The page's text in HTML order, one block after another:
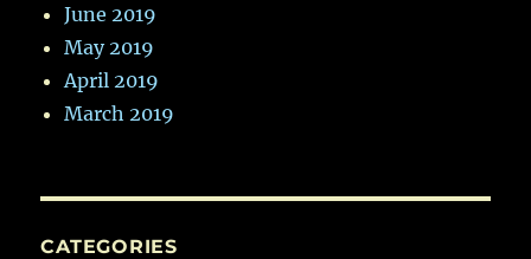
June 2019
May 2019
April 2019
March 2019
CATEGORIES